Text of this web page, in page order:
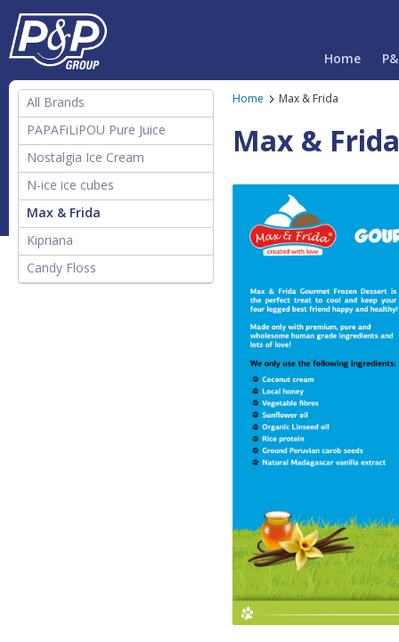
Home
Home Max & Frida
Max & Frida
All Brands
PAPAFiLiPOU Pure Juice
Nostalgia Ice Cream
N-ice ice cubes
Max & Frida
Kipriana
Candy Floss